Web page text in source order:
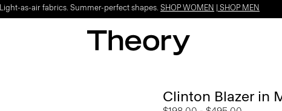
Light-as-air fabrics. Summer-perfect shapes. SHOP WOMEN SHOP MEN
Clinton Blazer in